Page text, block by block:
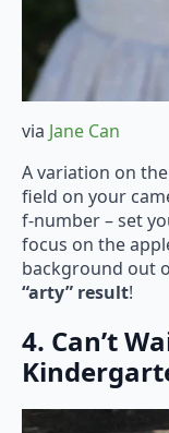
via Jane Can
A variation on
field on your
f-number – set
focus on the
background out
“arty” result!
4. Can’t